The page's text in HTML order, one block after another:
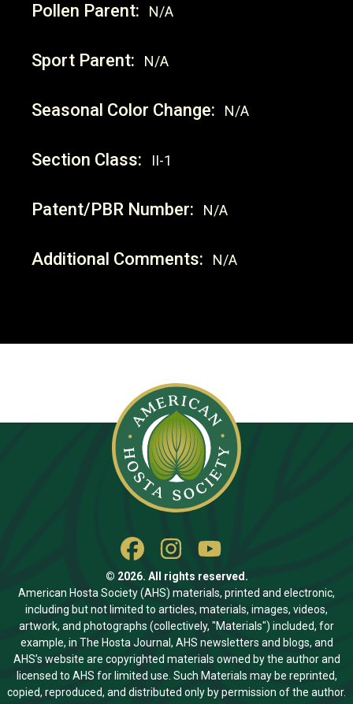
Pollen Parent: N/A
Sport Parent: N/A
Seasonal Color Change: N/A
Section Class: II-1
Patent/PBR Number: N/A
Additional Comments: N/A
© 2026. All rights reserved.
American Hosta Society (AHS) materials, printed and electronic,
including but not limited to articles, materials, images, videos,
artwork, and photographs (collectively, "Materials") included, for
example, in The Hosta Journal, AHS newsletters and blogs, and
AHS’s website are copyrighted materials owned by the author and
licensed to AHS for limited use. Such Materials may be reprinted,
copied, reproduced, and distributed only by permission of the author.